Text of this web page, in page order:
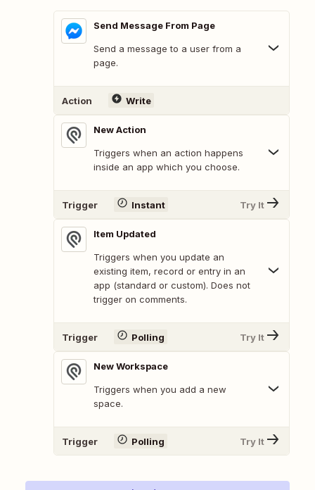
Send Message From Page
Send a message to a user from a
page.
Action Write
New Action
Triggers when an action happens
inside an app which you choose.
Trigger Instant Try It
Item Updated
Triggers when you update an
existing item, record or entry in an
app (standard or custom). Does not
trigger on comments.
Trigger Polling Try It
New Workspace
Triggers when you add a new
space.
Trigger Polling Try It